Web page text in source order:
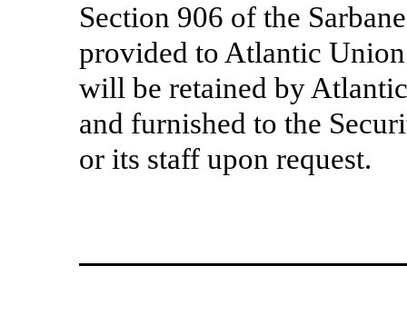
Section 906 of the
provided to Atlantic
will be retained by
and furnished to the
or its staff upon request.